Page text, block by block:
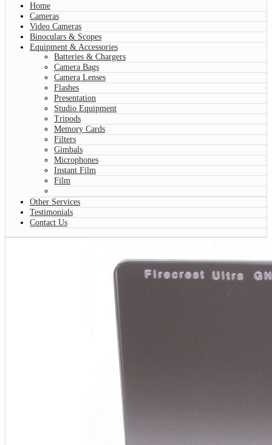
Home
Cameras
Video Cameras
Binoculars & Scopes
Equipment & Accessories
Batteries & Chargers
Camera Bags
Camera Lenses
Flashes
Presentation
Studio Equipment
Tripods
Memory Cards
Filters
Gimbals
Microphones
Instant Film
Film
Other Services
Testimonials
Contact Us